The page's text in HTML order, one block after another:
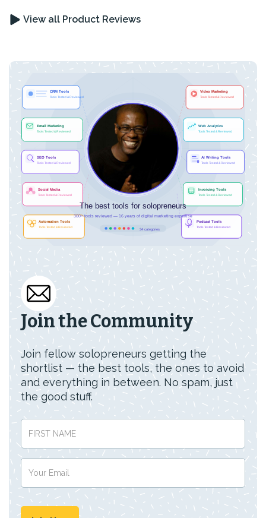
View all Product Reviews
Join the Community
Join fellow solopreneurs getting the
shortlist — the best tools, the ones to avoid
and everything in between. No spam, just
the good stuff.